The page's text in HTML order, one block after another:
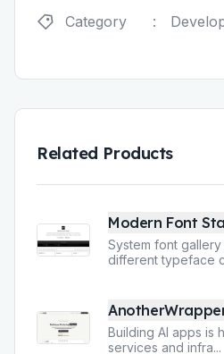
Category
:
Related Products
Modern Font
System font
different typeface c
Building AI apps is
services and infra...